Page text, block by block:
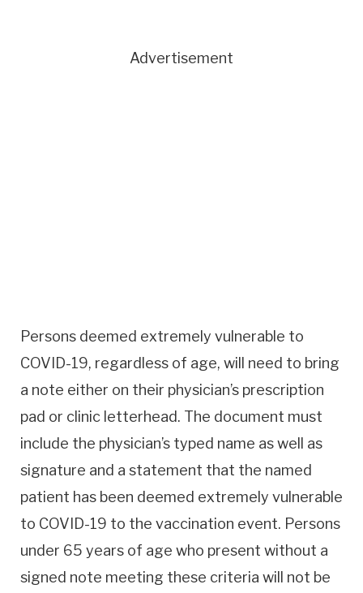
Advertisement
Persons deemed extremely vulnerable to
COVID-19, regardless of age, will need to bring
a note either on their physician’s prescription
pad or clinic letterhead. The document must
include the physician’s typed name as well as
signature and a statement that the named
patient has been deemed extremely vulnerable
to COVID-19 to the vaccination event. Persons
under 65 years of age who present without a
signed note meeting these criteria will not be